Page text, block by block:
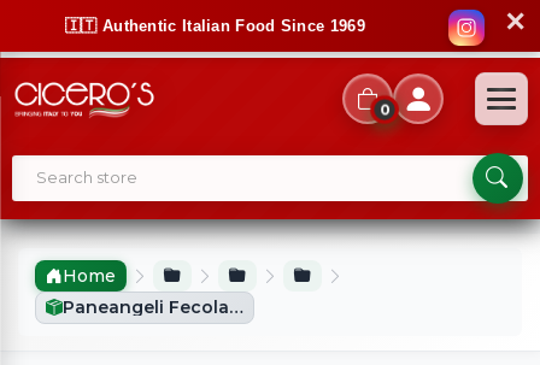
🇮🇹 Authentic Italian Food Since 1969 ✕
0
Home
Paneangeli Fecola Di Patate (250g)